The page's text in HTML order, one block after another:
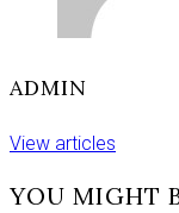
ADMIN
View articles
YOU MIGHT